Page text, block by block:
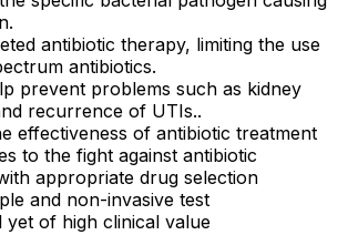
antibiotic therapy, limiting the use
antibiotics.
prevent problems such as kidney
recurrence of UTIs..
effectiveness of antibiotic treatment
to the fight against antibiotic
appropriate drug selection
and non-invasive test
yet of high clinical value